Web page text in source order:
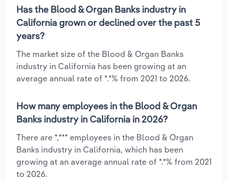
Has the Blood & Organ Banks industry in
California grown or declined over the past 5
years?
The market size of the Blood & Organ Banks
industry in California has been growing at an
average annual rate of *.*% from 2021 to 2026.
How many employees in the Blood & Organ
Banks industry in California in 2026?
There are *,*** employees in the Blood & Organ
Banks industry in California, which has been
growing at an average annual rate of *.*% from 2021
to 2026.